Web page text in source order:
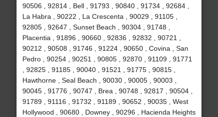
90506 , 92814 , Bell , 91793 , 90840 , 91734 , 92684 ,
La Habra , 90222 , La Crescenta , 90029 , 91105 ,
92805 , 92647 , Sunset Beach , 90304 , 91748 ,
Placentia , 91896 , 90660 , 92836 , 92832 , 90721 ,
90212 , 90508 , 91746 , 91224 , 90650 , Covina , San
Pedro , 90254 , 90251 , 90805 , 92870 , 91109 , 91771
, 92825 , 91185 , 90040 , 91521 , 91775 , 90815 ,
Hawthorne , Seal Beach , 90030 , 90005 , 90003 ,
90045 , 91776 , 90747 , Brea , 90748 , 92817 , 90504 ,
91789 , 91116 , 91732 , 91189 , 90652 , 90035 , West
Hollywood , 90680 , Downey , 90296 , Hacienda Heights